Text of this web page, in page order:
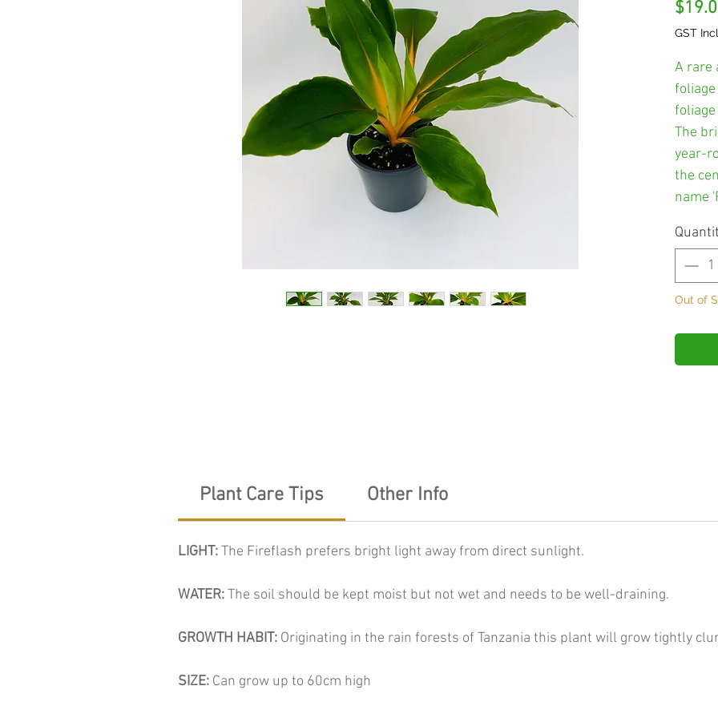
GST
A rare
The
year-
the
name
Out of
Plant Care Tips Other Info
LIGHT:The Fireflash prefers bright light away from direct sunlight.
WATER:The soil should be kept moist but not wet and needs to be well-draining.
GROWTH HABIT: Originating in the rain forests of Tanzania this plant will grow tightly
SIZE: Can grow up to 60cm high